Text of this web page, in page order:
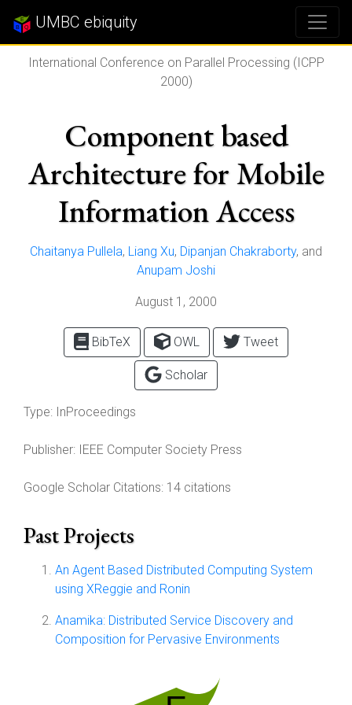
UMBC ebiquity
International Conference on Parallel Processing (ICPP
2000)
Component based
Architecture for Mobile
Information Access
Chaitanya Pullela, Liang Xu, Dipanjan Chakraborty, and
Anupam Joshi
August 1, 2000
BibTeX OWL Tweet
Scholar
Type: InProceedings
Publisher: IEEE Computer Society Press
Google Scholar Citations: 14 citations
Past Projects
An Agent Based Distributed Computing System
using XReggie and Ronin
Anamika: Distributed Service Discovery and
Composition for Pervasive Environments